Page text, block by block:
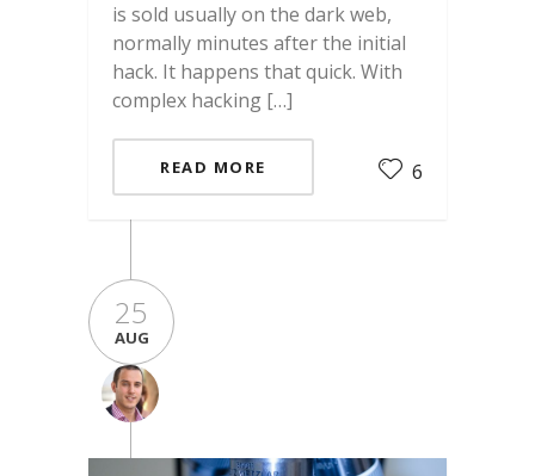
is sold usually on the dark web,
normally minutes after the initial
hack. It happens that quick. With
complex hacking […]
READ MORE 6
25
AUG